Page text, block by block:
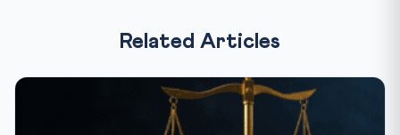
Related Articles